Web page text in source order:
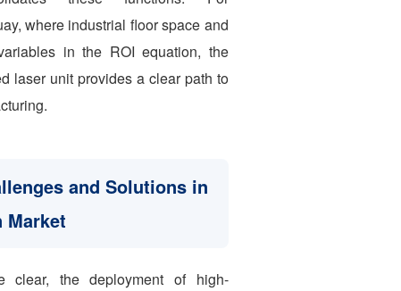
where industrial floor space and
in the ROI equation, the
laser unit provides a clear path to
and Solutions in
Market
clear, the deployment of high-